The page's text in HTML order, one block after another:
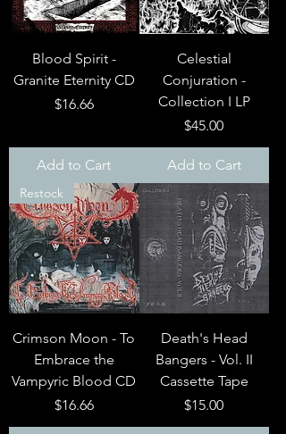
Blood Spirit -
Granite Eternity CD
Price
$16.66
Add to Cart
Celestial
Conjuration -
Collection I LP
Price
$45.00
Add to Cart
Restock
Crimson Moon - To
Embrace the
Vampyric Blood CD
Price
$16.66
Death's Head
Bangers - Vol. II
Cassette Tape
Price
$15.00